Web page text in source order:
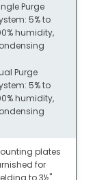
Purge
5% to
humidity,
Purge
5% to
humidity,
plates
for